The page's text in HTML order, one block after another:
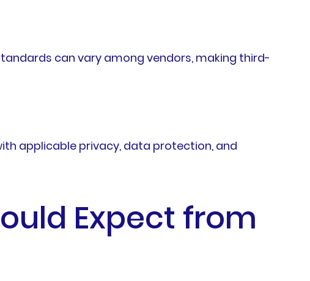
can vary among vendors, making third-
applicable privacy, data protection, and
Expect from